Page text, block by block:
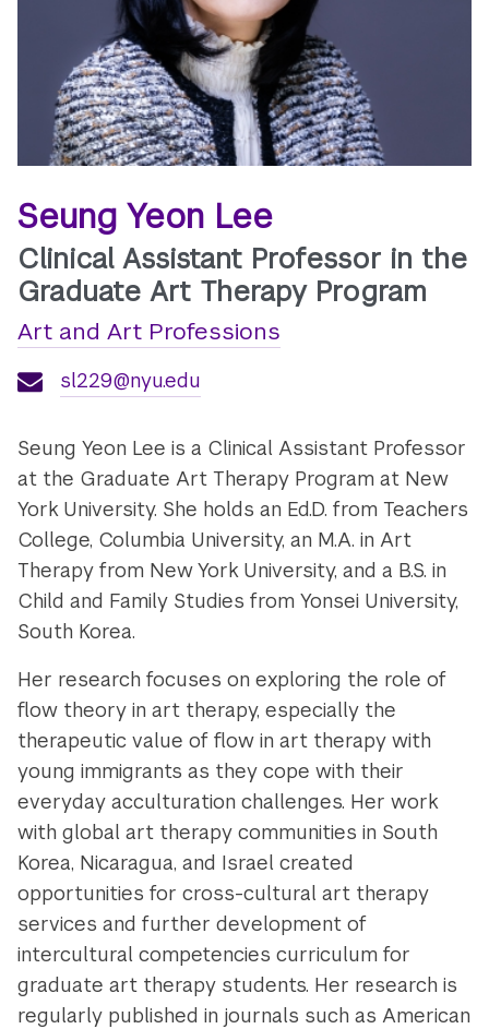
Seung Yeon Lee
Clinical Assistant Professor in the
Graduate Art Therapy Program
Art and Art Professions
sl229@nyu.edu
Seung Yeon Lee is a Clinical Assistant Professor
at the Graduate Art Therapy Program at New
York University. She holds an Ed.D. from Teachers
College, Columbia University, an M.A. in Art
Therapy from New York University, and a B.S. in
Child and Family Studies from Yonsei University,
South Korea.
Her research focuses on exploring the role of
flow theory in art therapy, especially the
therapeutic value of flow in art therapy with
young immigrants as they cope with their
everyday acculturation challenges. Her work
with global art therapy communities in South
Korea, Nicaragua, and Israel created
opportunities for cross-cultural art therapy
services and further development of
intercultural competencies curriculum for
graduate art therapy students. Her research is
regularly published in journals such as American